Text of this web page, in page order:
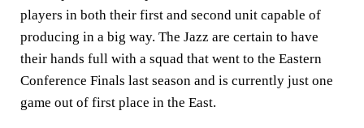
players in both their first and second unit capable of
producing in a big way. The Jazz are certain to have
their hands full with a squad that went to the Eastern
Conference Finals last season and is currently just one
game out of first place in the East.